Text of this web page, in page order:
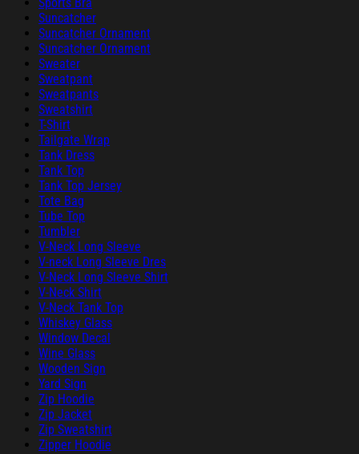
Suncatcher
Suncatcher Ornament
Suncatcher Ornament
Sweater
Sweatpant
Sweatpants
Sweatshirt
T-Shirt
Tailgate Wrap
Tank Dress
Tank Top
Tank Top Jersey
Tote Bag
Tube Top
Tumbler
V-Neck Long Sleeve
V-neck Long Sleeve Dres
V-Neck Long Sleeve Shirt
V-Neck Shirt
V-Neck Tank Top
Whiskey Glass
Window Decal
Wine Glass
Wooden Sign
Yard Sign
Zip Hoodie
Zip Jacket
Zip Sweatshirt
Zipper Hoodie